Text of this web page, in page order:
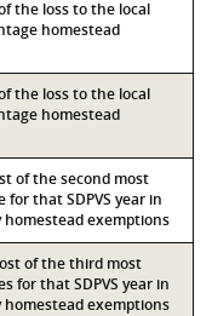
the loss to the local
homestead
the loss to the local
homestead
of the second most
for that SDPVS year in
exemptions
of the third most
for that SDPVS year in
exemptions